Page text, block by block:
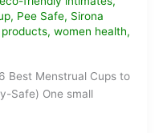
, Pee Safe, Sirona
, women health,
Best Menstrual Cups to
Safe) One small